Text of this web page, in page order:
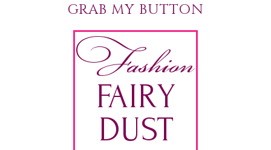
GRAB MY BUTTON